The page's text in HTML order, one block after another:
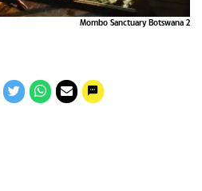
Mombo Sanctuary Botswana 2